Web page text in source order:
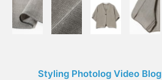
Styling Photolog Video Blog